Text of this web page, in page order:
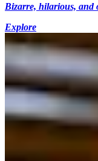
Bizarre, hilarious, and
Explore